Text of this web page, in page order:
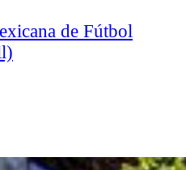
de Fútbol